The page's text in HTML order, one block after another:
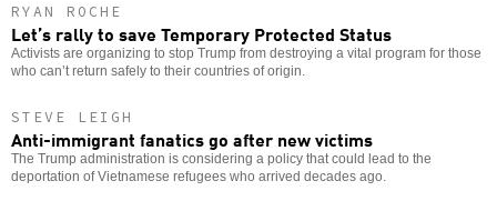
RYAN ROCHE
Let’s rally to save Temporary Protected Status
Activists are organizing to stop Trump from destroying a vital program for those
who can’t return safely to their countries of origin.
STEVE LEIGH
Anti-immigrant fanatics go after new victims
The Trump administration is considering a policy that could lead to the
deportation of Vietnamese refugees who arrived decades ago.